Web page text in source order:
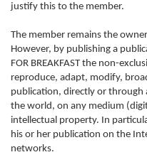
justify this to the member.
The member remains the
However, by publishing a
FOR BREAKFAST the non-
reproduce, adapt, modify,
publication, directly or
the world, on any medium
intellectual property. In
his or her publication on the
networks.